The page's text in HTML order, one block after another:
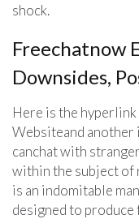
shock.
Freechatnow
Downsides,
Here is the
Websiteand another
canchat with
within the subject of
is an indomitable
designed to